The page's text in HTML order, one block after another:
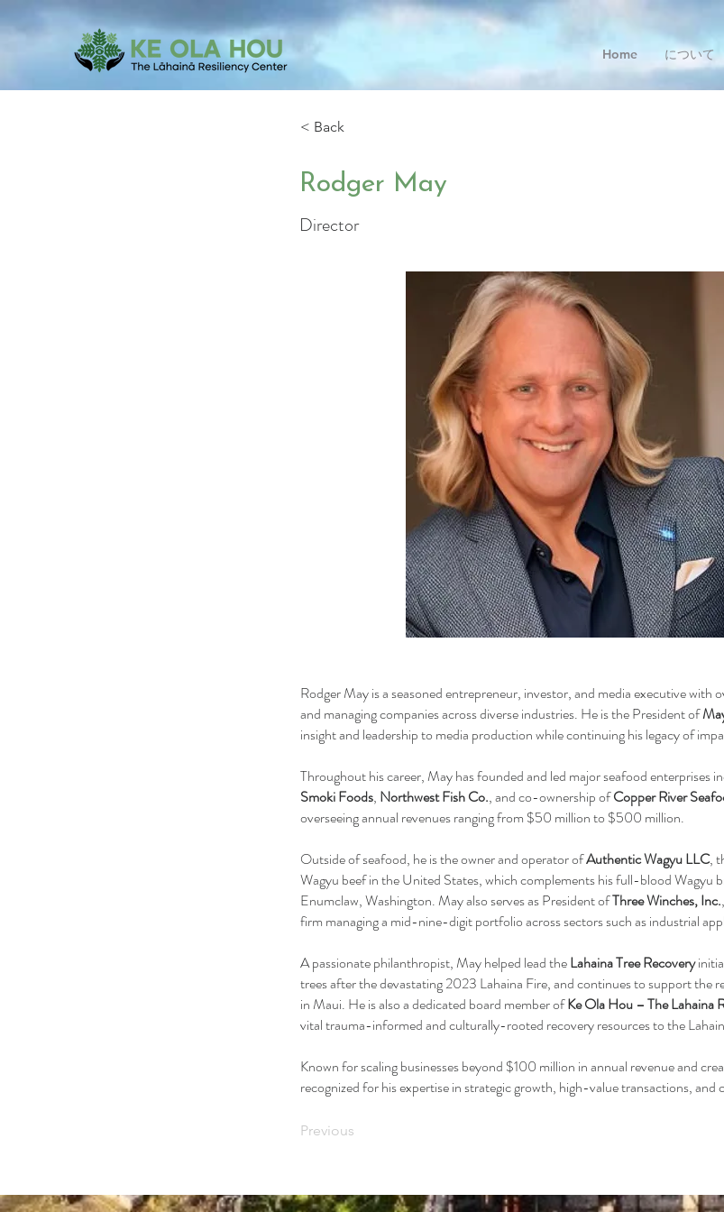
Home について
< Back
Rodger May
Director
Rodger May is a seasoned entrepreneur, investor, and media executive with
and managing companies across diverse industries. He is the President of
insight and leadership to media production while continuing his legacy of
Throughout his career, May has founded and led major seafood enterprises
Smoki Foods, Northwest Fish Co., and co-ownership ofCopper River
overseeing annual revenues ranging from $50 million to $500 million.
Outside of seafood, he is the owner and operator ofAuthentic Wagyu LLC,
Wagyu beef in the United States, which complements his full-blood Wagyu
Enumclaw, Washington. May also serves as President ofThree Winches, Inc.
firm managing a mid-nine-digit portfolio across sectors such as industrial
A passionate philanthropist, May helped lead theLahaina Tree Recovery
trees after the devastating 2023 Lahaina Fire, and continues to support the
in Maui. He is also a dedicated board member ofKe Ola Hou – The Lahaina
vital trauma-informed and culturally-rooted recovery resources to the
Known for scaling businesses beyond $100 million in annual revenue and
recognized for his expertise in strategic growth, high-value transactions,
Previous